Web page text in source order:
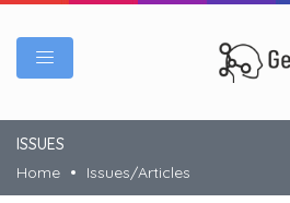
ISSUES
Home
Issues/Articles